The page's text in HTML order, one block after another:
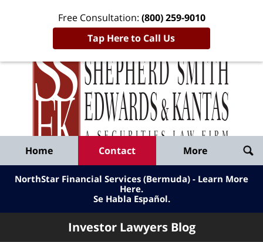
Free Consultation: (800) 259-9010
Tap Here to Call Us
Published
By
Shepherd
Smith
Edwards
&
Kantas,
LLP
Home Contact More
NorthStar Financial Services (Bermuda) - Learn More
Here.
Se Habla Español.
Investor Lawyers Blog